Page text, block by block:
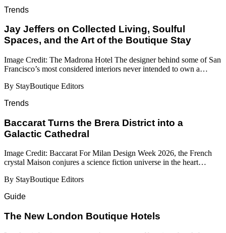
Trends
Jay Jeffers on Collected Living, Soulful
Spaces, and the Art of the Boutique Stay
Image Credit: The Madrona Hotel The designer behind some of San
Francisco’s most considered interiors never intended to own a…
By StayBoutique Editors
Trends
Baccarat Turns the Brera District into a
Galactic Cathedral
Image Credit: Baccarat For Milan Design Week 2026, the French
crystal Maison conjures a science fiction universe in the heart…
By StayBoutique Editors
Guide
​​The New London Boutique Hotels